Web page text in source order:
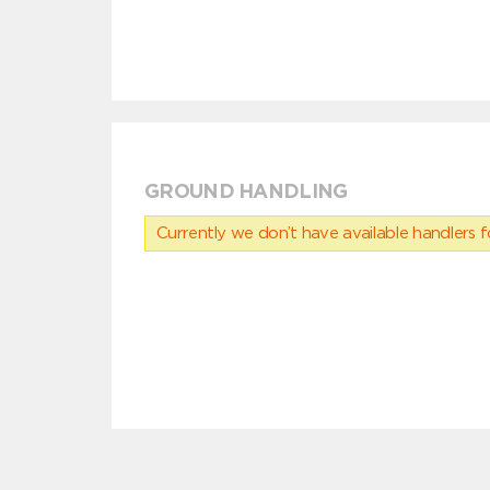
GROUND HANDLING
Currently we don’t have available